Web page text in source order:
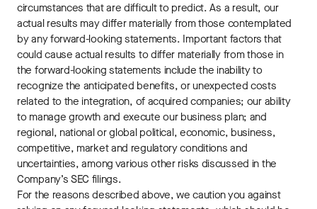
circumstances that are difficult to predict. As a result, our
actual results may differ materially from those contemplated
by any forward-looking statements. Important factors that
could cause actual results to differ materially from those in
the forward-looking statements include the inability to
recognize the anticipated benefits, or unexpected costs
related to the integration, of acquired companies; our ability
to manage growth and execute our business plan; and
regional, national or global political, economic, business,
competitive, market and regulatory conditions and
uncertainties, among various other risks discussed in the
Company’s SEC filings.
For the reasons described above, we caution you against